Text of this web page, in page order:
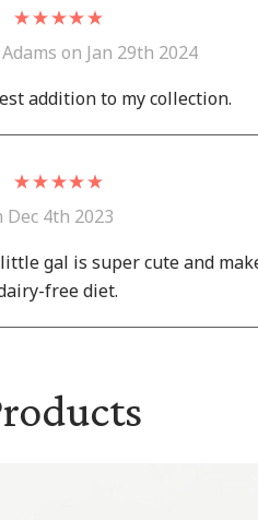
on Jan 29th 2024
addition to my collection.
Dec 4th 2023
gal is super cute and
free diet.